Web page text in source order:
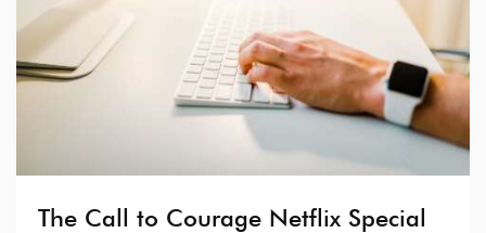
The Call to Courage Netflix Special